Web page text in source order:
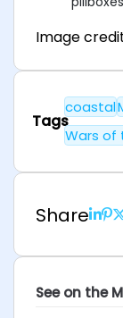
Image
Tags
coastal
Wars of
Share
See on the